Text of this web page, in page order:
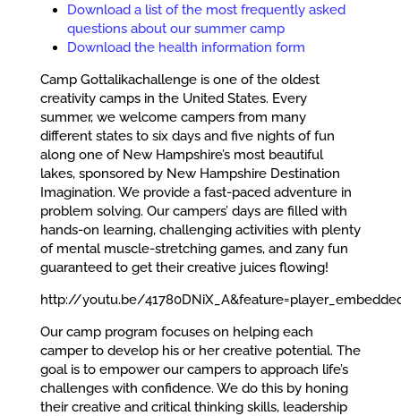
Download a list of the most frequently asked
questions about our summer camp
Download the health information form
Camp Gottalikachallenge is one of the oldest
creativity camps in the United States. Every
summer, we welcome campers from many
different states to six days and five nights of fun
along one of New Hampshire’s most beautiful
lakes, sponsored by New Hampshire Destination
Imagination. We provide a fast-paced adventure in
problem solving. Our campers’ days are filled with
hands-on learning, challenging activities with plenty
of mental muscle-stretching games, and zany fun
guaranteed to get their creative juices flowing!
http://youtu.be/
Our camp program focuses on helping each
camper to develop his or her creative potential. The
goal is to empower our campers to approach life’s
challenges with confidence. We do this by honing
their creative and critical thinking skills, leadership